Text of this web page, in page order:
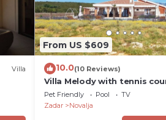
Villa
From US $609
10.0(10 Reviews)
Villa Melody with tennis
Pet Friendly Pool
TV
Zadar
Novalja